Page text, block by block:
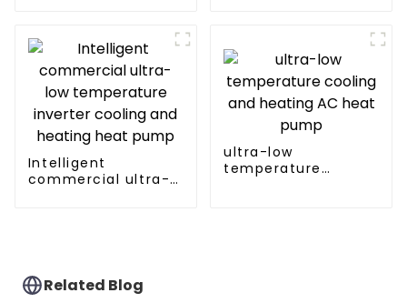
Intelligent
commercial ultra-
ultra-low
temperature
Related Blog